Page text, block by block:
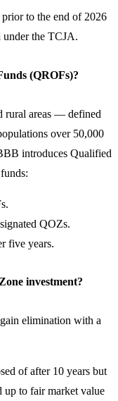
to the end of 2026
the TCJA.
(QROFs)?
rural areas — defined
over 50,000
introduces Qualified
QOZs.
five years.
investment?
elimination with a
of after 10 years but
up to fair market value